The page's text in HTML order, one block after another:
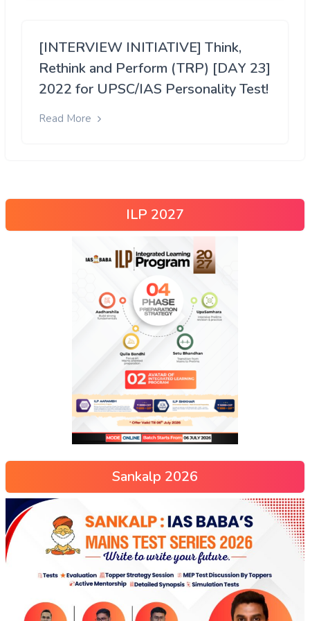
[INTERVIEW INITIATIVE] Think,
Rethink and Perform (TRP) [DAY 23]
2022 for UPSC/IAS Personality Test!
Read More
ILP 2027
Sankalp 2026